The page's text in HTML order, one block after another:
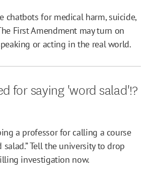
chatbots for medical harm, suicide,
First Amendment may turn on
or acting in the real world.
for saying 'word salad'!?
a professor for calling a course
salad.” Tell the university to drop
investigation now.